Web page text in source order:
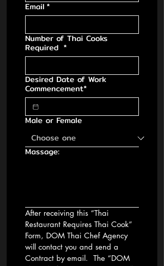
Email *
Number of Thai Cooks
Required *
Desired Date of Work
Commencement*
Male or Female
Massage:
After receiving this “Thai
Restaurant Requires Thai Cook”
Form, DOM Thai Chef Agency
will contact you and send a
Contract by email.  The “DOM